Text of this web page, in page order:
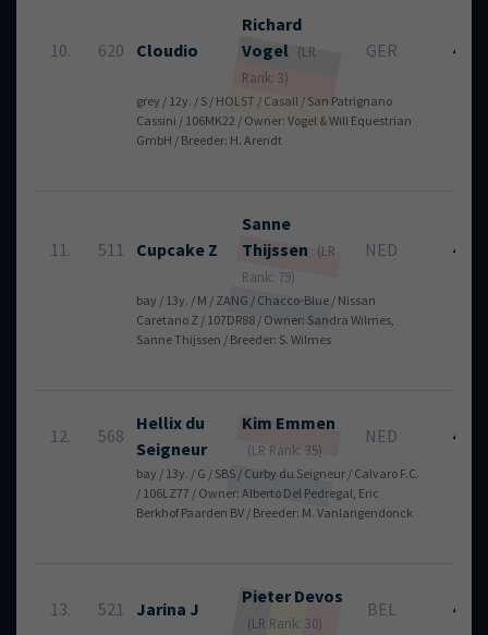
10. 620 Cloudio
Richard
Vogel (LR
Rank: 3)
GER 4
grey / 12y. / S / HOLST / Casall / San Patrignano
Cassini / 106MK22 / Owner: Vogel & Will Equestrian
GmbH / Breeder: H. Arendt
11. 511 Cupcake Z
Sanne
Thijssen
(LR
Rank: 79)
NED 4
bay / 13y. / M / ZANG / Chacco-Blue / Nissan
Caretano Z / 107DR88 / Owner: Sandra Wilmes,
Sanne Thijssen / Breeder: S. Wilmes
12. 568
Hellix du
Seigneur
Kim Emmen
(LR Rank: 35)
NED 4
bay / 13y. / G / SBS / Curby du Seigneur / Calvaro F.C.
/ 106LZ77 / Owner: Alberto Del Pedregal, Eric
Berkhof Paarden BV / Breeder: M. Vanlangendonck
13. 521 Jarina J
Pieter Devos
(LR Rank: 30)
BEL 4